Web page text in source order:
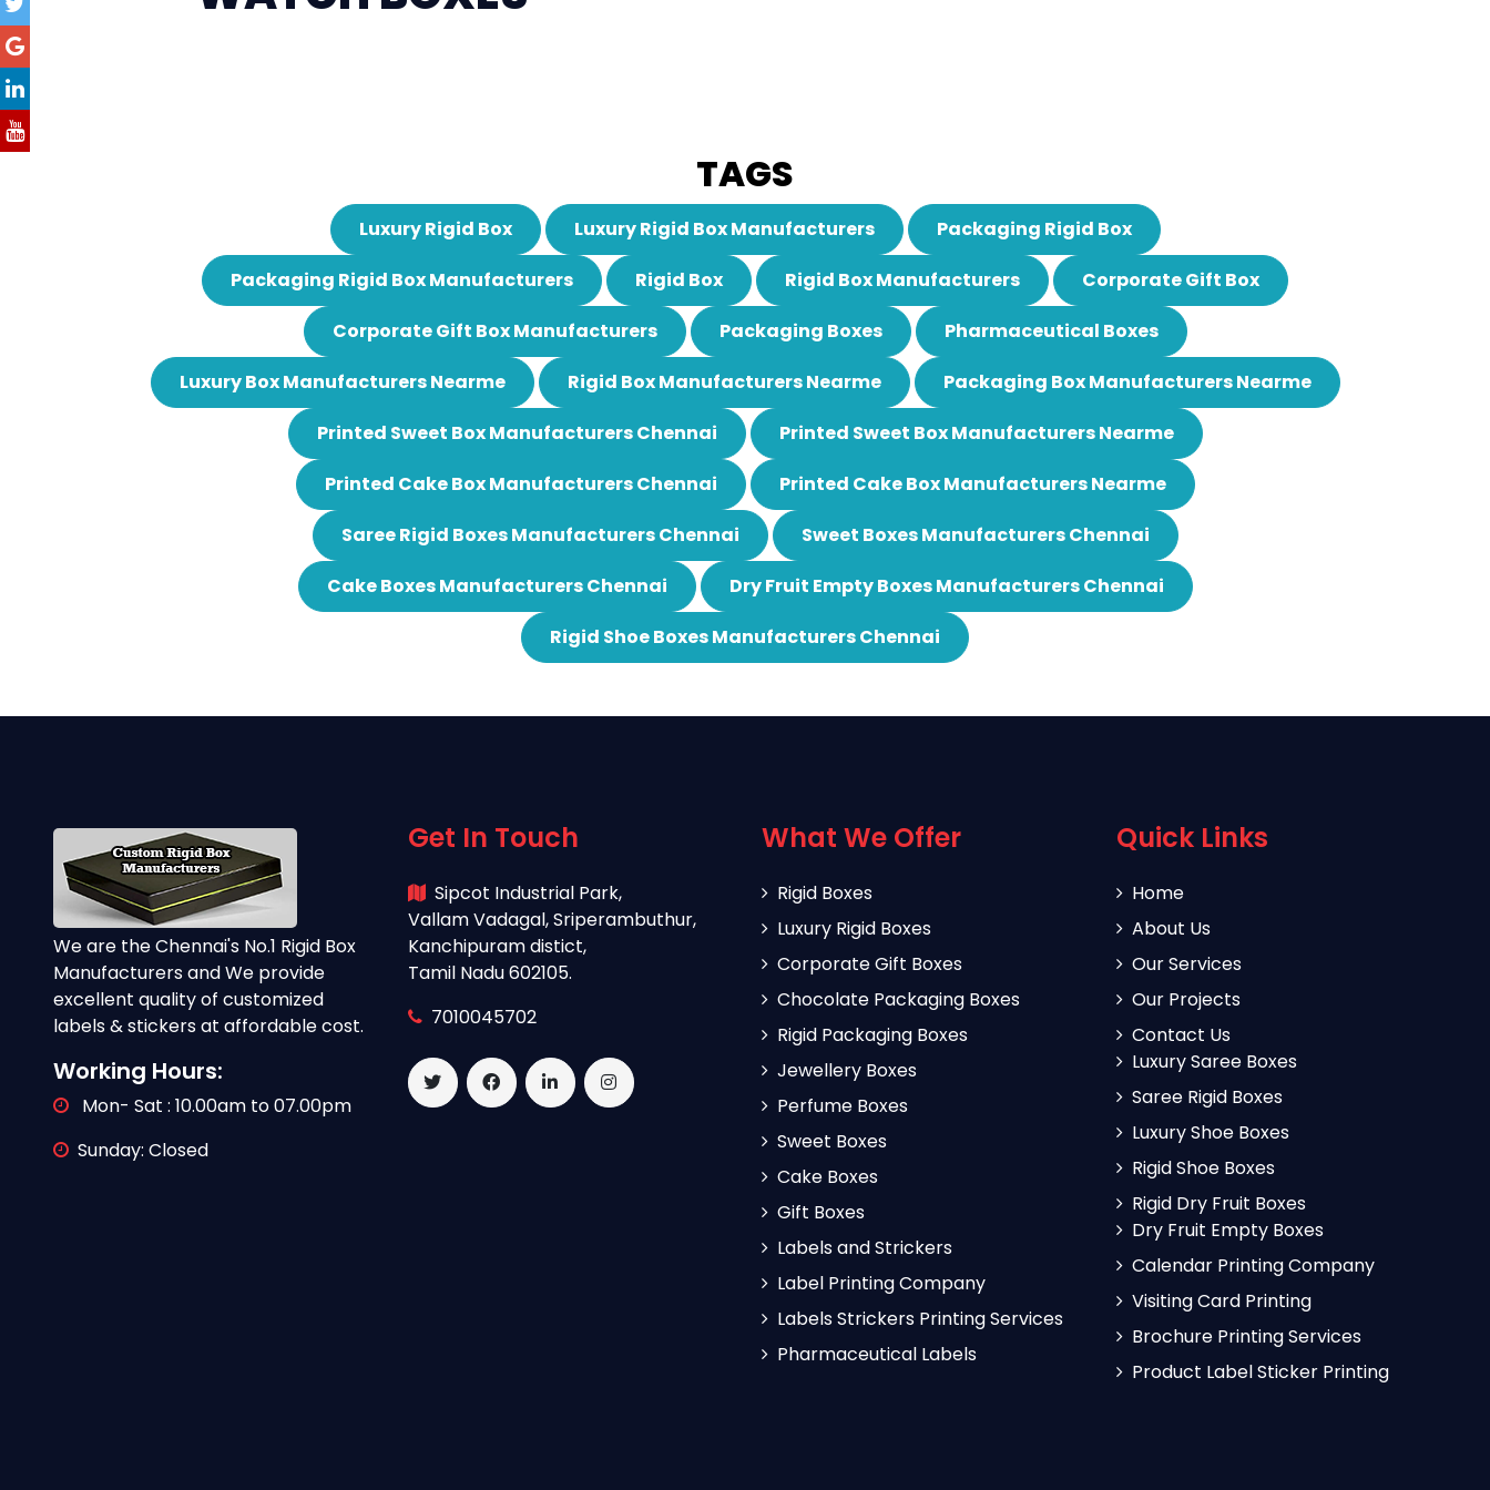
TAGS
Luxury Rigid Box Luxury Rigid Box Manufacturers
Packaging Rigid Box
Packaging Rigid Box Manufacturers
Rigid Box Rigid Box Manufacturers
Corporate Gift Box
Corporate Gift Box Manufacturers
Packaging Boxes
Pharmaceutical Boxes
Luxury Box Manufacturers Nearme
Rigid Box Manufacturers Nearme
Packaging Box Manufacturers Nearme
Printed Sweet Box Manufacturers Chennai
Printed Sweet Box Manufacturers Nearme
Printed Cake Box Manufacturers Chennai
Printed Cake Box Manufacturers Nearme
Saree Rigid Boxes Manufacturers Chennai
Sweet Boxes Manufacturers Chennai
Cake Boxes Manufacturers Chennai
Dry Fruit Empty Boxes Manufacturers Chennai
Rigid Shoe Boxes Manufacturers Chennai
We are the Chennai's No.1 Rigid Box
Manufacturers and We provide
excellent quality of customized
labels & stickers at affordable cost.
Working Hours:
Mon- Sat : 10.00am to 07.00pm
Sunday: Closed
Get In Touch
Sipcot Industrial Park,
Vallam Vadagal, Sriperambuthur,
Kanchipuram distict,
Tamil Nadu 602105.
7010045702
What We Offer
Rigid Boxes
Luxury Rigid Boxes
Corporate Gift Boxes
Chocolate Packaging Boxes
Rigid Packaging Boxes
Jewellery Boxes
Perfume Boxes
Sweet Boxes
Cake Boxes
Gift Boxes
Labels and Strickers
Label Printing Company
Labels Strickers Printing Services
Pharmaceutical Labels
Quick Links
Home
About Us
Our Services
Our Projects
Contact Us
Luxury Saree Boxes
Saree Rigid Boxes
Luxury Shoe Boxes
Rigid Shoe Boxes
Rigid Dry Fruit Boxes
Dry Fruit Empty Boxes
Calendar Printing Company
Visiting Card Printing
Brochure Printing Services
Product Label Sticker Printing